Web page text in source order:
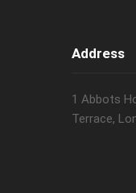
Address
1 Abbots
Terrace,